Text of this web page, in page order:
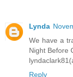
Lynda
We have a
Night Before
Reply